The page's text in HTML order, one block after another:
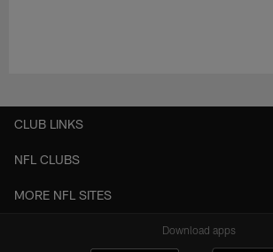
CLUB LINKS
NFL CLUBS
MORE NFL SITES
Download apps